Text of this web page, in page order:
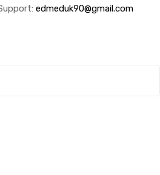
edmeduk90@gmail.com